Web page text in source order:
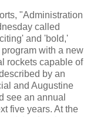
"Administration
called
and 'bold,'
with a new
rockets capable of
by an
and Augustine
see an annual
five years. At the